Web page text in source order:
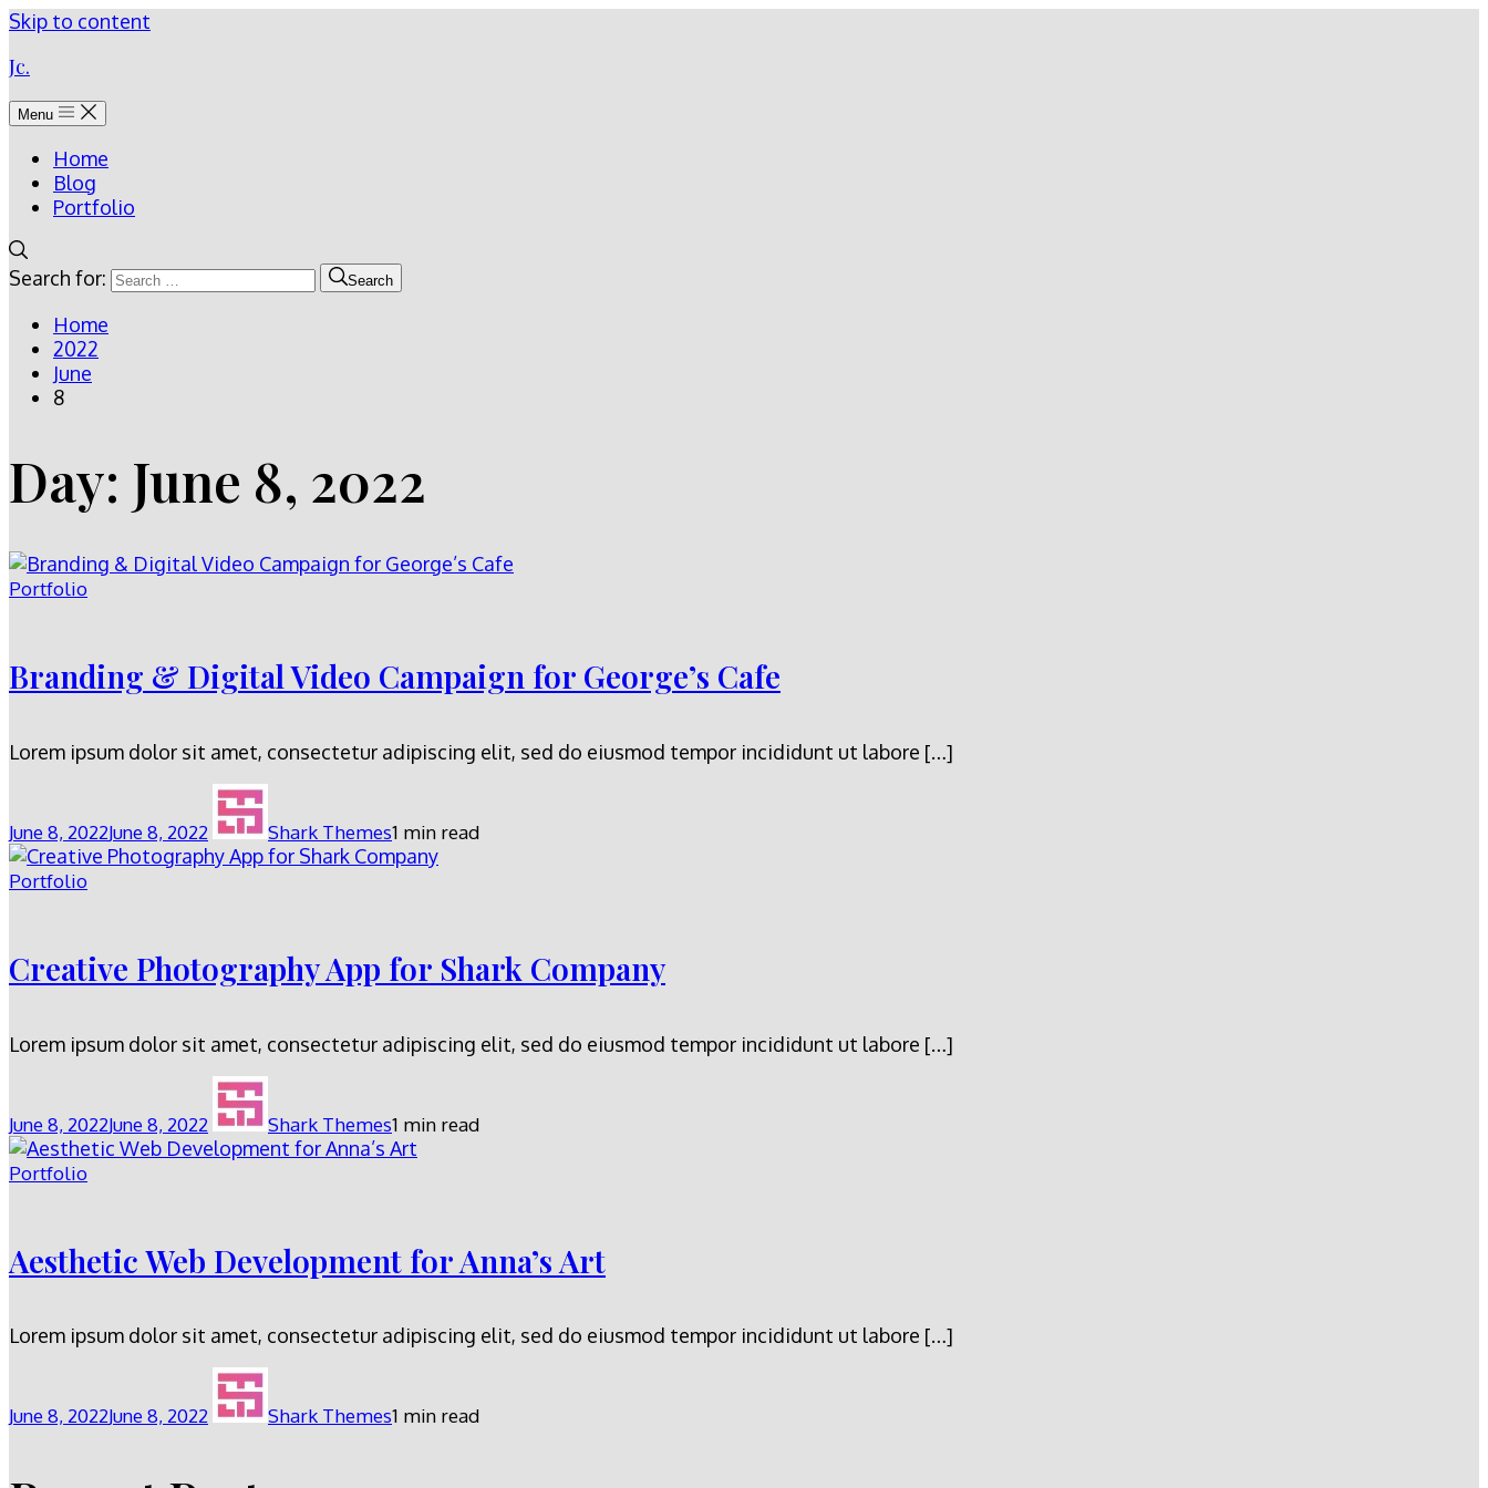
Skip to content
Jc.
Menu
Home
Blog
Portfolio
Search for: Search
Home
2022
June
8
Day: June 8, 2022
Portfolio
Branding & Digital Video Campaign for George’s Cafe
Lorem ipsum dolor sit amet, consectetur adipiscing elit, sed do eiusmod tempor incididunt ut labore […]
June 8, 2022June 8, 2022 Shark Themes1 min read
Portfolio
Creative Photography App for Shark Company
Lorem ipsum dolor sit amet, consectetur adipiscing elit, sed do eiusmod tempor incididunt ut labore […]
June 8, 2022June 8, 2022 Shark Themes1 min read
Portfolio
Aesthetic Web Development for Anna’s Art
Lorem ipsum dolor sit amet, consectetur adipiscing elit, sed do eiusmod tempor incididunt ut labore […]
June 8, 2022June 8, 2022 Shark Themes1 min read